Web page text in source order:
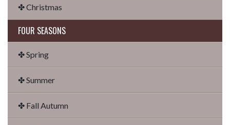
✤ Christmas
FOUR SEASONS
✤ Spring
✤ Summer
✤ Fall Autumn